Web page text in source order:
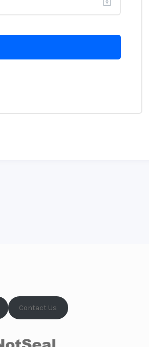
Contact Us